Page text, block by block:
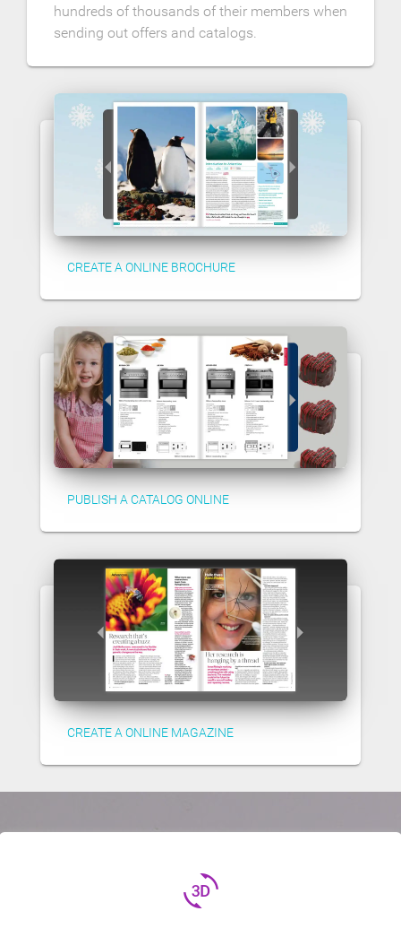
hundreds of thousands of their members when
sending out offers and catalogs.
CREATE A ONLINE BROCHURE
PUBLISH A CATALOG ONLINE
CREATE A ONLINE MAGAZINE
3d_rotation